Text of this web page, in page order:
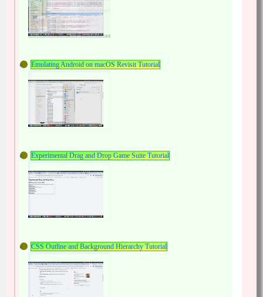
Emulating Android on macOS Revisit Tutorial
Experimental Drag and Drop Game Suite Tutorial
CSS Outline and Background Hierarchy Tutorial